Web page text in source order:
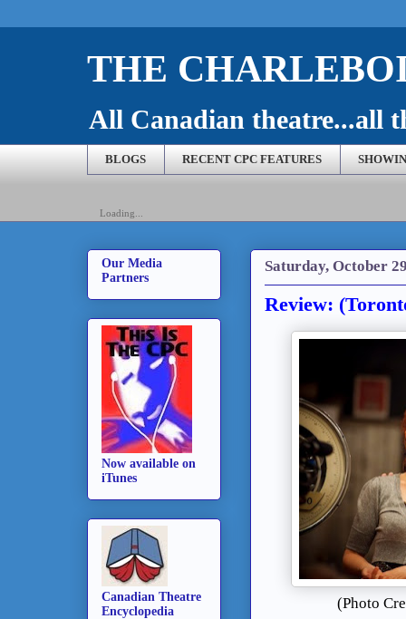
THE
All Canadian theatre...all
BLOGS RECENT CPC FEATURES
Loading...
Saturday, October
Review:
(Photo
Our Media
Partners
Now available on
iTunes
Canadian Theatre
Encyclopedia